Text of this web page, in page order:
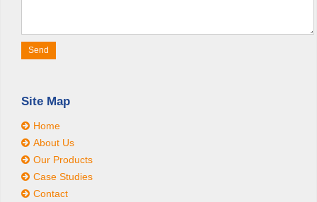
Site Map
Home
About Us
Our Products
Case Studies
Contact